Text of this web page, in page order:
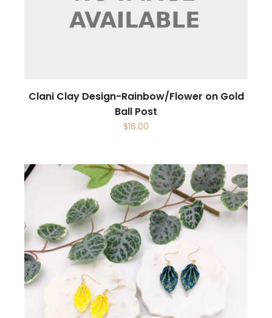
Clani Clay Design-Rainbow/Flower on Gold
Ball Post
$16.00